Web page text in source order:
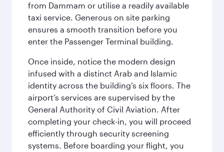
from Dammam or utilise a readily available
taxi service. Generous on site parking
ensures a smooth transition before you
enter the Passenger Terminal building.
Once inside, notice the modern design
infused with a distinct Arab and Islamic
identity across the building’s six floors. The
airport’s services are supervised by the
General Authority of Civil Aviation. After
completing your check-in, you will proceed
efficiently through security screening
systems. Before boarding your flight, you